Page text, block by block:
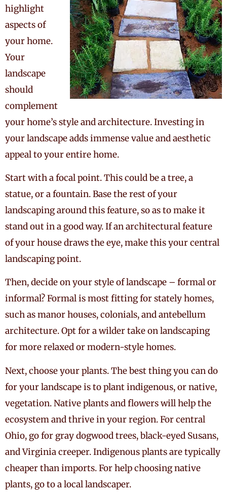
highlight
aspects of
your home.
Your
landscape
should
complement
your home’s style and architecture. Investing in
your landscape adds immense value and aesthetic
appeal to your entire home.
Start with a focal point. This could be a tree, a
statue, or a fountain. Base the rest of your
landscaping around this feature, so as to make it
stand out in a good way. If an architectural feature
of your house draws the eye, make this your central
landscaping point.
Then, decide on your style of landscape – formal or
informal? Formal is most fitting for stately homes,
such as manor houses, colonials, and antebellum
architecture. Opt for a wilder take on landscaping
for more relaxed or modern-style homes.
Next, choose your plants. The best thing you can do
for your landscape is to plant indigenous, or native,
vegetation. Native plants and flowers will help the
ecosystem and thrive in your region. For central
Ohio, go for gray dogwood trees, black-eyed Susans,
and Virginia creeper. Indigenous plants are typically
cheaper than imports. For help choosing native
plants, go to a local landscaper.